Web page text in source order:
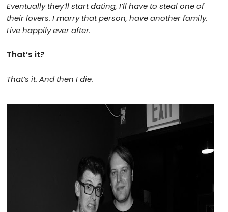
Eventually they’ll start dating, I’ll have to steal one of
their lovers. I marry that person, have another family.
Live happily ever after.
That’s it?
That’s it.And then I die.